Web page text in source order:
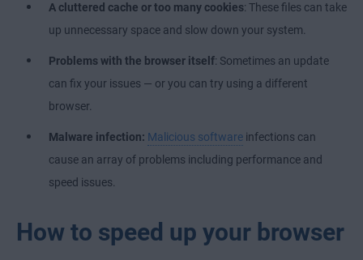
A cluttered cache or too many cookies: These files can take
up unnecessary space and slow down your system.
Problems with the browser itself: Sometimes an update
can fix your issues — or you can try using a different
browser.
Malware infection: Malicious software infections can
cause an array of problems including performance and
speed issues.
How to speed up your browser